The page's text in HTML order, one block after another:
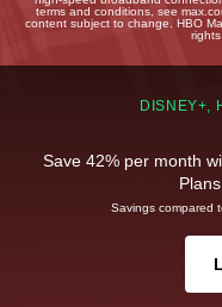
terms and conditions, see
content subject to change. HBO
DISNEY+,
Save 42% per month
Savings compared